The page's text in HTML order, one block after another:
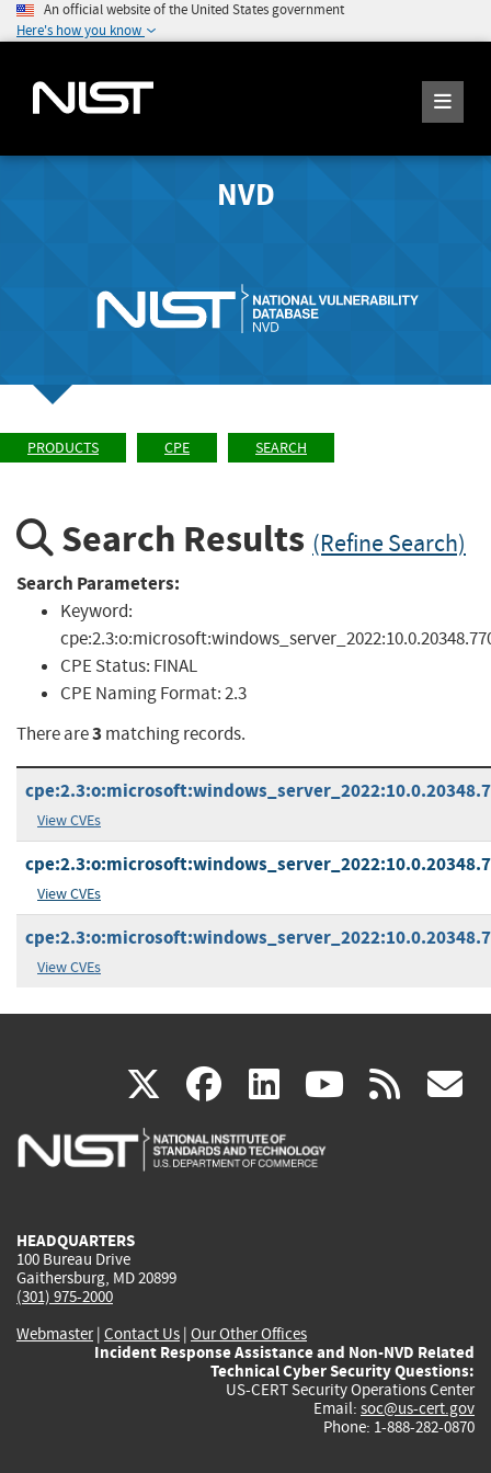
An official website of the United States government
Here's how you know
NVD
PRODUCTS CPE SEARCH
Search Results (Refine Search)
Search Parameters:
Keyword:
CPE Status: FINAL
CPE Naming Format:2.3
There are3 matching records.
View CVEs
View CVEs
View CVEs
X(link
is
facebook
(link
is
linkedin
(link
is
(link rss
HEADQUARTERS
100 Bureau Drive
Gaithersburg, MD 20899
(301) 975-2000
Webmaster| Contact Us | Our Other Offices
Incident Response Assistance and Non-NVD Related
Technical Cyber Security Questions:
US-CERT Security Operations Center
Email: soc@us-cert.gov
Phone: 1-888-282-0870